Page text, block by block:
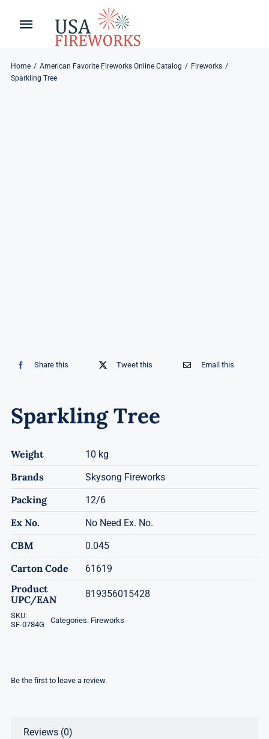
Toggle
Navigation
Home
About
Home American Favorite Fireworks Online Catalog
Fireworks
Sparkling Tree
Share this Tweet this Email this
Sparkling Tree
Weight 10 kg
Brands Skysong Fireworks
Packing 12/6
Ex No. No Need Ex. No.
CBM 0.045
Carton Code 61619
Product
UPC/EAN
819356015428
SKU:
SF-0784G
Categories: Fireworks
Be the first to leave a review.
Reviews (0)